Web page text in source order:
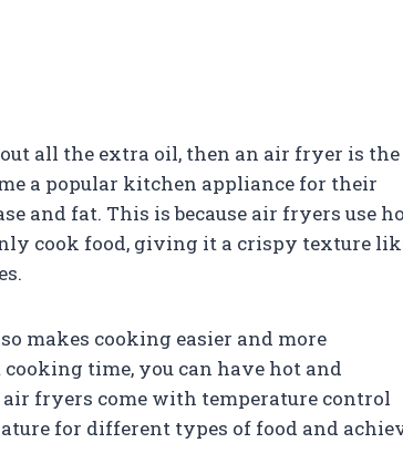
all the extra oil, then an air fryer is the
a popular kitchen appliance for their
and fat. This is because air fryers use
cook food, giving it a crispy texture
makes cooking easier and more
time, you can have hot and
fryers come with temperature control
for different types of food and